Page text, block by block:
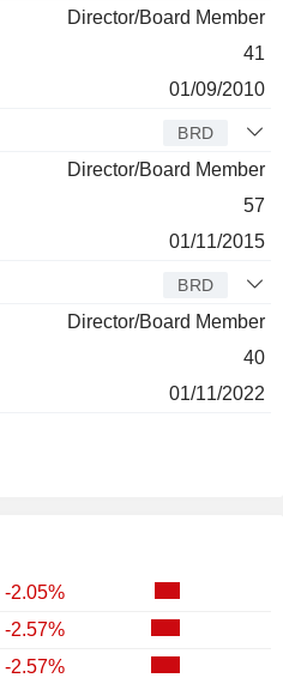
-2.05%
-2.57%
-2.57%
Director/Board Member
41
01/09/2010
BRD
Director/Board Member
57
01/11/2015
BRD
Director/Board Member
40
01/11/2022